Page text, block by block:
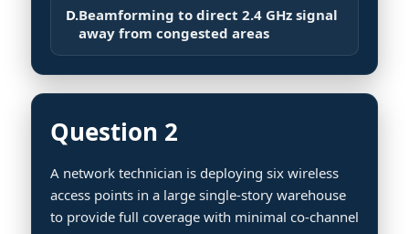
D.Beamforming to direct 2.4 GHz signal
away from congested areas
Question 2
A network technician is deploying six wireless
access points in a large single-story warehouse
to provide full coverage with minimal co-channel